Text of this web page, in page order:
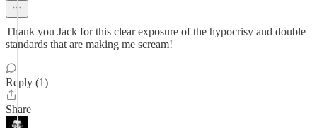
Thank you Jack for this clear exposure of the hypocrisy and double
standards that are making me scream!
Reply (1)
Share